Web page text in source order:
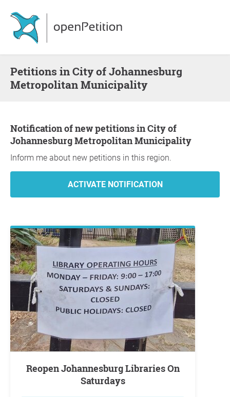
Petitions in City of Johannesburg
Metropolitan Municipality
Notification of new petitions in City of
Johannesburg Metropolitan Municipality
Inform me about new petitions in this region.
Reopen Johannesburg Libraries On
Saturdays